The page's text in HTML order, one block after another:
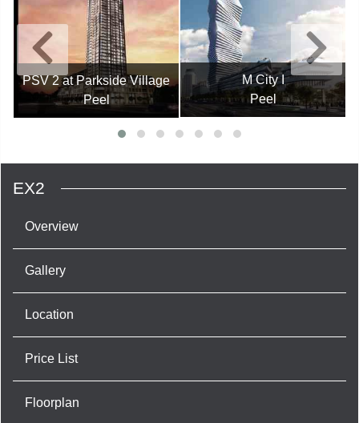
PSV 2 at Parkside Village
Peel
M City I
Peel
EX2
Overview
Gallery
Location
Price List
Floorplan